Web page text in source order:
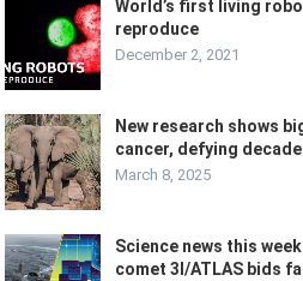
World’s first living
reproduce
December 2, 2021
New research shows
cancer, defying
March 8, 2025
Science news this
comet 3I/ATLAS bids